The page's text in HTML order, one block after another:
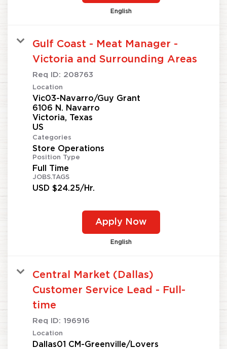
English
Gulf Coast - Meat Manager -
Victoria and Surrounding Areas
Req ID: 208763
Location
Vic03-Navarro/Guy Grant
6106 N. Navarro
Victoria, Texas
Categories
Store Operations
Position Type
Full Time
JOBS.TAGS
USD $24.25/Hr.
Apply Now
English
Central Market (Dallas)
Customer Service Lead - Full-
time
Req ID: 196916
Location
Dallas01 CM-Greenville/Lovers